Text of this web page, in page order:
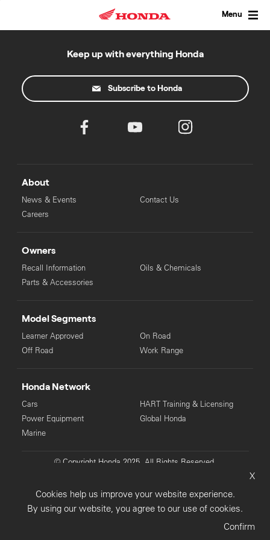
Menu
Keep up with everything Honda
Subscribe to Honda
About
News & Events
Careers
Contact Us
Owners
Recall Information
Parts & Accessories
Oils & Chemicals
Model Segments
Learner Approved
Off Road
On Road
Work Range
Honda Network
Cars
Power Equipment
Marine
HART Training & Licensing
Global Honda
© Copyright Honda 2025. All Rights Reserved.
Terms & Conditions
X
Cookies help us improve your website experience.
By using our website, you agree to our use of cookies.
Confirm